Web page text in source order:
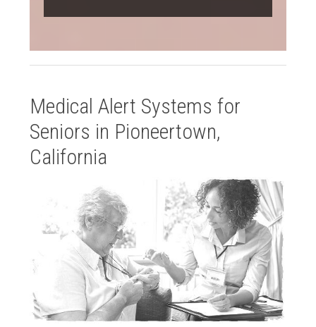
Medical Alert Systems for
Seniors in Pioneertown,
California